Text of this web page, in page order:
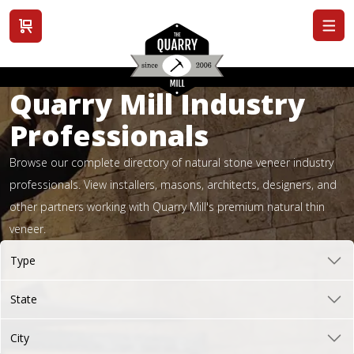
View cart
Quarry Mill Industry
Professionals
Browse our complete directory of natural stone veneer industry
professionals. View installers, masons, architects, designers, and
other partners working with Quarry Mill's premium natural thin
veneer.
Type
State
City